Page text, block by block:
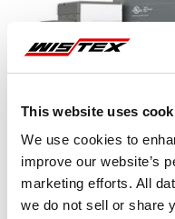
This website uses
We use cookies to
improve our website’s
marketing efforts. All
we do not sell or share